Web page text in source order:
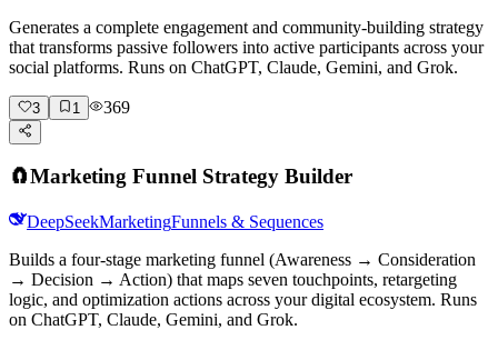
Generates a complete engagement and community-building strategy
that transforms passive followers into active participants across your
social platforms. Runs on ChatGPT, Claude, Gemini, and Grok.
3 1 369
🧲Marketing Funnel Strategy Builder
DeepSeekMarketingFunnels & Sequences
Builds a four-stage marketing funnel (Awareness → Consideration
→ Decision → Action) that maps seven touchpoints, retargeting
logic, and optimization actions across your digital ecosystem. Runs
on ChatGPT, Claude, Gemini, and Grok.